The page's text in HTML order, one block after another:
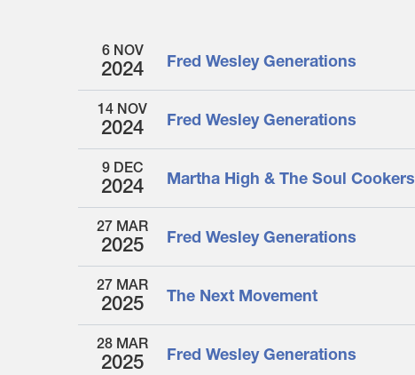
6 NOV
2024 Fred Wesley Generations
14 NOV
2024 Fred Wesley Generations
9 DEC
2024 Martha High & The Soul Cookers
27 MAR
2025 Fred Wesley Generations
27 MAR
2025 The Next Movement
28 MAR
2025 Fred Wesley Generations